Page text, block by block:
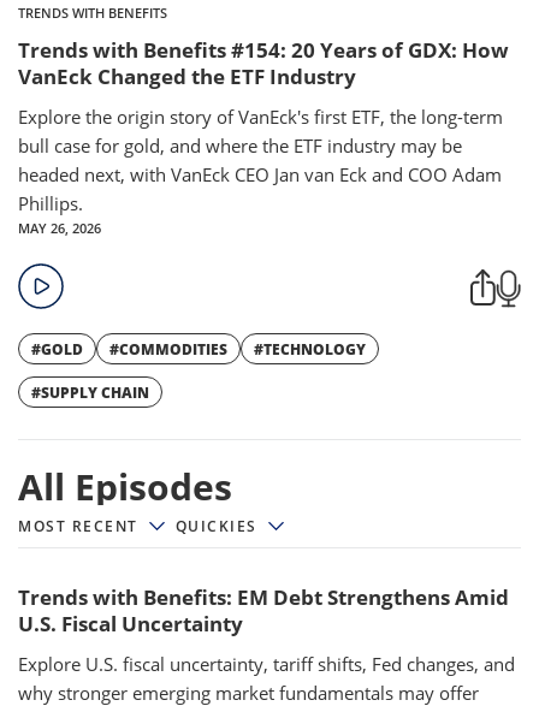
TRENDS WITH BENEFITS
Trends with Benefits #154: 20 Years of GDX: How
VanEck Changed the ETF Industry
Explore the origin story of VanEck's first ETF, the long-term
bull case for gold, and where the ETF industry may be
headed next, with VanEck CEO Jan van Eck and COO Adam
Phillips.
MAY 26, 2026
#GOLD #COMMODITIES #TECHNOLOGY
#SUPPLY CHAIN
All Episodes
All episodes
MOST RECENT QUICKIES
Trends with Benefits: EM Debt Strengthens Amid
U.S. Fiscal Uncertainty
Explore U.S. fiscal uncertainty, tariff shifts, Fed changes, and
why stronger emerging market fundamentals may offer